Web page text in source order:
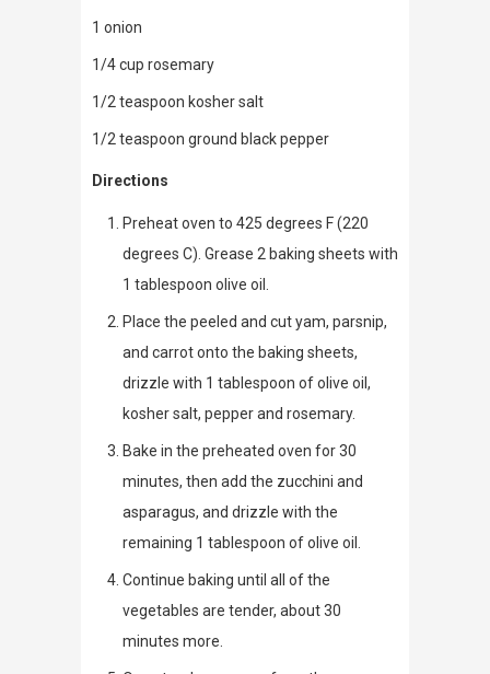
1 onion
1/4 cup rosemary
1/2 teaspoon kosher salt
1/2 teaspoon ground black pepper
Directions
Preheat oven to 425 degrees F (220
degrees C). Grease 2 baking sheets with
1 tablespoon olive oil.
Place the peeled and cut yam, parsnip,
and carrot onto the baking sheets,
drizzle with 1 tablespoon of olive oil,
kosher salt, pepper and rosemary.
Bake in the preheated oven for 30
minutes, then add the zucchini and
asparagus, and drizzle with the
remaining 1 tablespoon of olive oil.
Continue baking until all of the
vegetables are tender, about 30
minutes more.